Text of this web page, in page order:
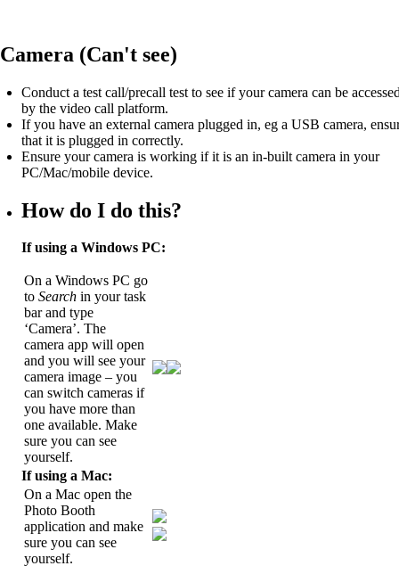
Camera (Can't see)
Conduct a test call/precall test to see if your camera can be
by the video call platform.
If you have an external camera plugged in, eg a USB camera,
that it is plugged in correctly.
Ensure your camera is working if it is an in-built camera in your
PC/Mac/mobile device.
How do I do this?
If using a Windows PC:
On a Windows PC go
to Search in your task
bar and type
‘Camera’. The
camera app will open
and you will see your
camera image – you
can switch cameras if
you have more than
one available. Make
sure you can see
yourself.
If using a Mac:
On a Mac open the
Photo Booth
application and make
sure you can see
yourself.